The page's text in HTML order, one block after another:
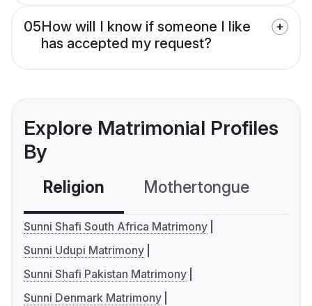
05How will I know if someone I like
has accepted my request?
Explore Matrimonial Profiles
By
Religion Mothertongue
Sunni Shafi South Africa Matrimony
Sunni Udupi Matrimony
Sunni Shafi Pakistan Matrimony
Sunni Denmark Matrimony